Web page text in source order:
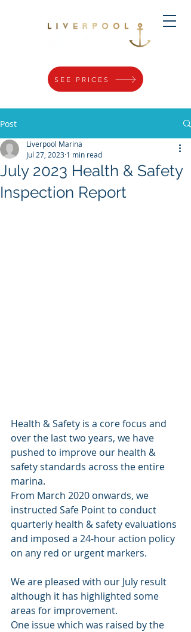
SEE PRICES
Post
July 2023 Health & Safety
Inspection Report
Liverpool Marina
Jul 27, 2023 1 min read
Health & Safety is a core focus and
over the last two years, we have
pushed to improve our health &
safety standards across the entire
marina.
From March 2020 onwards, we
instructed Safe Point to conduct
quarterly health & safety evaluations
and imposed a 24-hour action policy
on any red or urgent markers.
We are pleased with our July result
although it has highlighted some
areas for improvement.
One issue which was raised by the